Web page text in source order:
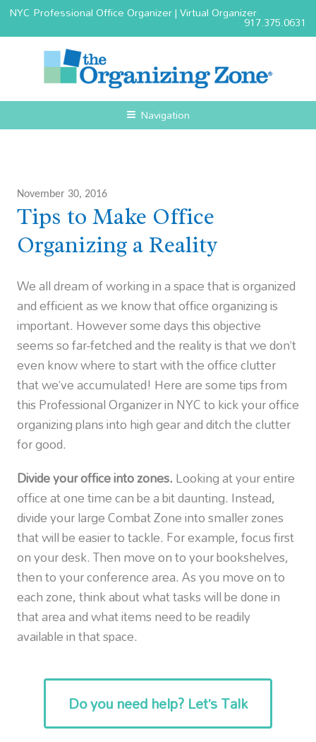
NYC Professional Office Organizer | Virtual Organizer917.375.0631
Navigation
November 30, 2016
Tips to Make Office
Organizing a Reality
We all dream of working in a space that is organized
and efficient as we know that office organizing is
important. However some days this objective
seems so far-fetched and the reality is that we don’t
even know where to start with the office clutter
that we’ve accumulated! Here are some tips from
this Professional Organizer in NYC to kick your office
organizing plans into high gear and ditch the clutter
for good.
Divide your office into zones.Looking at your entire
office at one time can be a bit daunting. Instead,
divide your large Combat Zone into smaller zones
that will be easier to tackle. For example, focus first
on your desk. Then move on to your bookshelves,
then to your conference area. As you move on to
each zone, think about what tasks will be done in
that area and what items need to be readily
available in that space.
Do you need help? Let’s Talk